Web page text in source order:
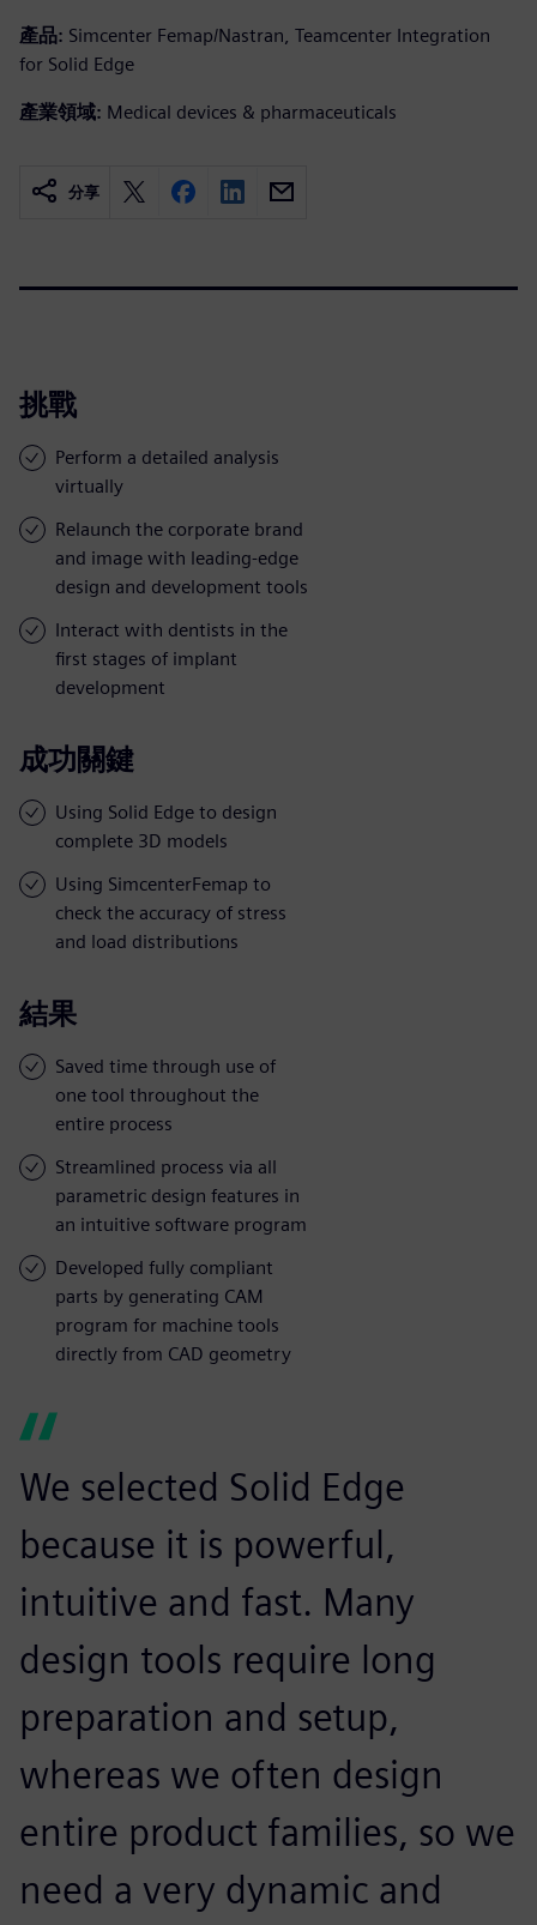
產品: Simcenter Femap/Nastran, Teamcenter Integration
for Solid Edge
產業領域: Medical devices & pharmaceuticals
分享
挑戰
Perform a detailed analysis
virtually
Relaunch the corporate brand
and image with leading-edge
design and development tools
Interact with dentists in the
first stages of implant
development
成功關鍵
Using Solid Edge to design
complete 3D models
Using SimcenterFemap to
check the accuracy of stress
and load distributions
結果
Saved time through use of
one tool throughout the
entire process
Streamlined process via all
parametric design features in
an intuitive software program
Developed fully compliant
parts by generating CAM
program for machine tools
directly from CAD geometry
We selected Solid Edge
because it is powerful,
intuitive and fast. Many
design tools require long
preparation and setup,
whereas we often design
entire product families, so we
need a very dynamic and